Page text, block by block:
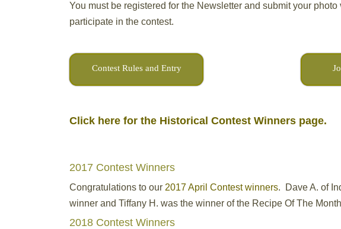
You must be registered for the Newsletter and submit your
participate in the contest.
Contest Rules and Entry
Click here for the Historical Contest Winners page.
2017 Contest Winners
Congratulations to our 2017 April Contest winners. Dave A. of
winner and Tiffany H. was the winner of the Recipe Of The
2018 Contest Winners